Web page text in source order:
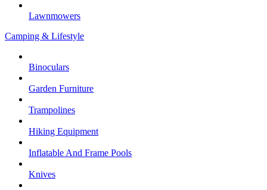
Lawnmowers
Camping & Lifestyle
Binoculars
Garden Furniture
Trampolines
Hiking Equipment
Inflatable And Frame Pools
Knives